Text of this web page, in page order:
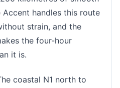
handles this route
strain, and the
the four-hour
it is.
coastal N1 north to